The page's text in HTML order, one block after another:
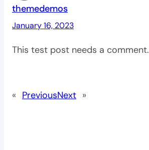
themedemos
January 16, 2023
This test post needs a comment.
« PreviousNext »